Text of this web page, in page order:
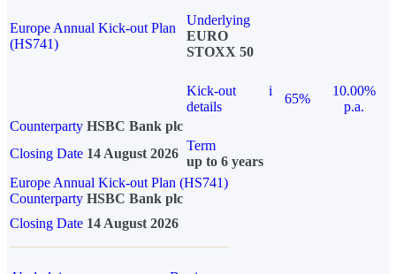
Europe Annual Kick-out Plan
(HS741)
Underlying
EURO
STOXX 50
Kick-out
details
i
65%
10.00%
p.a.
Counterparty HSBC Bank plc
Closing Date 14 August 2026
Term
up to 6 years
Europe Annual Kick-out Plan (HS741)
Counterparty HSBC Bank plc
Closing Date 14 August 2026